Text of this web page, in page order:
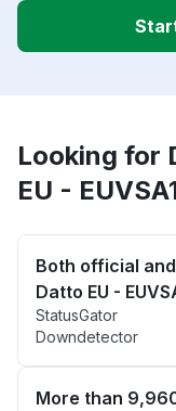
Looking for
EU -
Both official
Datto EU -
StatusGator
Downdetector
More than